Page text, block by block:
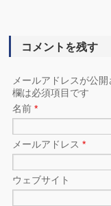
コメントを残す
メールアドレスが公
欄は必須項目です
名前*
メールアドレス*
ウェブサイト